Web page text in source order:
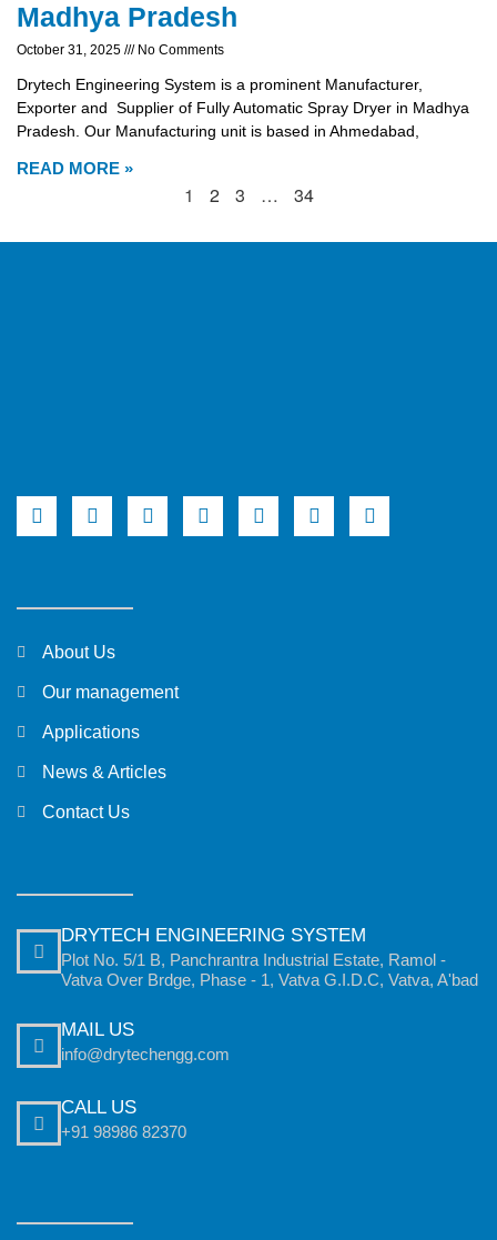
Madhya Pradesh
October 31, 2025 No Comments
Drytech Engineering System is a prominent Manufacturer,
Exporter and Supplier of Fully Automatic Spray Dryer in Madhya
Pradesh. Our Manufacturing unit is based in Ahmedabad,
READ MORE »
1 2 3 … 34
About Us
Our management
Applications
News & Articles
Contact Us
DRYTECH ENGINEERING SYSTEM
Plot No. 5/1 B, Panchrantra Industrial Estate, Ramol -
Vatva Over Brdge, Phase - 1, Vatva G.I.D.C, Vatva, A'bad
MAIL US
info@drytechengg.com
CALL US
+91 98986 82370